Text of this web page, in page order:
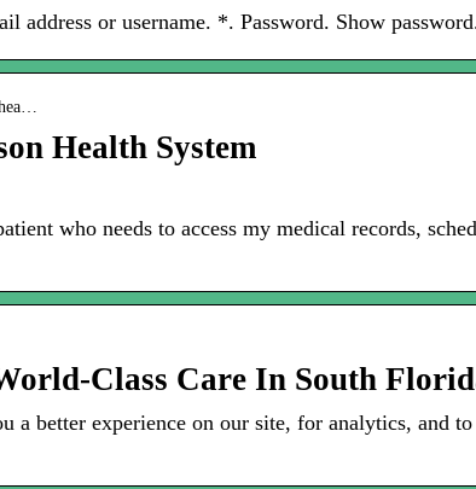
address or username. *. Password. Show
Health System
who needs to access my medical records,
Class Care In South
a better experience on our site, for analytics, and